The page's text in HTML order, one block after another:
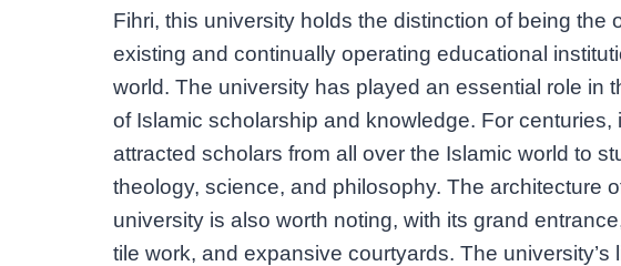
Fihri, this university holds the distinction of being the
existing and continually operating educational
world. The university has played an essential role in
of Islamic scholarship and knowledge. For centuries,
attracted scholars from all over the Islamic world to
theology, science, and philosophy. The architecture
university is also worth noting, with its grand
tile work, and expansive courtyards. The university’s